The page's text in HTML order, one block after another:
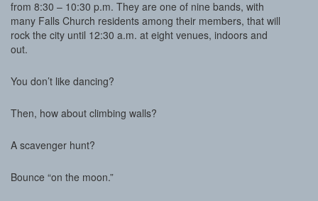
from 8:30 – 10:30 p.m. They are one of nine bands, with
many Falls Church residents among their members, that will
rock the city until 12:30 a.m. at eight venues, indoors and
out.
You don’t like dancing?
Then, how about climbing walls?
A scavenger hunt?
Bounce “on the moon.”